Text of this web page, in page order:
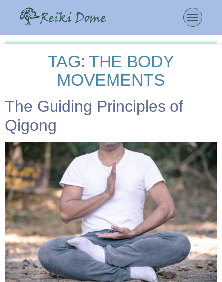
TAG: THE BODY
MOVEMENTS
The Guiding Principles of
Qigong